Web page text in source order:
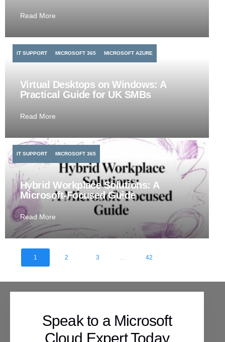
Read More
Virtual Desktops on Windows: A
Practical Guide for UK SMBs
Read More
IT SUPPORT MICROSOFT 365 MICROSOFT AZURE
Hybrid Workplace Solutions: A
Microsoft-Focused Guide
Read More
IT SUPPORT MICROSOFT 365
1 2 3 42
Speak to a Microsoft
Cloud Expert Today